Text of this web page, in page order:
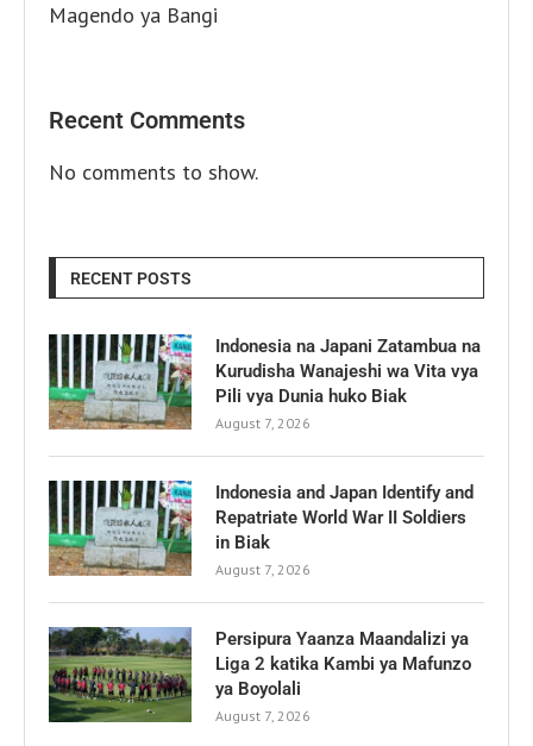
Magendo ya Bangi
Recent Comments
No comments to show.
RECENT POSTS
Indonesia na Japani Zatambua na
Kurudisha Wanajeshi wa Vita vya
Pili vya Dunia huko Biak
August 7, 2026
Indonesia and Japan Identify and
Repatriate World War II Soldiers
in Biak
August 7, 2026
Persipura Yaanza Maandalizi ya
Liga 2 katika Kambi ya Mafunzo
ya Boyolali
August 7, 2026